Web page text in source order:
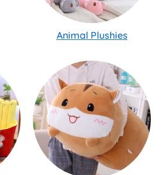
Animal Plushies